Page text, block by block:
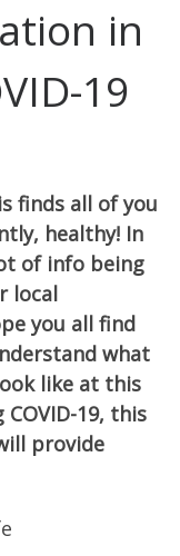
in
19
finds all of you
healthy! In
of info being
local
you all find
what
like at this
19, this
provide